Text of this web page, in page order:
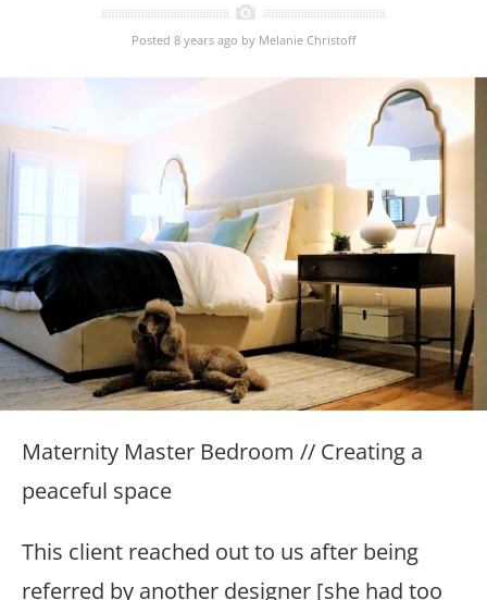
Posted 8 years ago by Melanie Christoff
Maternity Master Bedroom // Creating a
peaceful space
This client reached out to us after being
referred by another designer [she had too